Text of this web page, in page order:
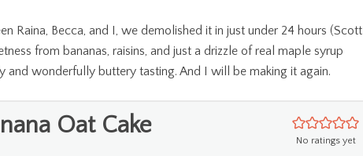
Raina, Becca, and I, we demolished it in just under 24 hours (Scott
from bananas, raisins, and just a drizzle of real maple syrup
and wonderfully buttery tasting. And I will be making it again.
No ratings yet
Oat Cake